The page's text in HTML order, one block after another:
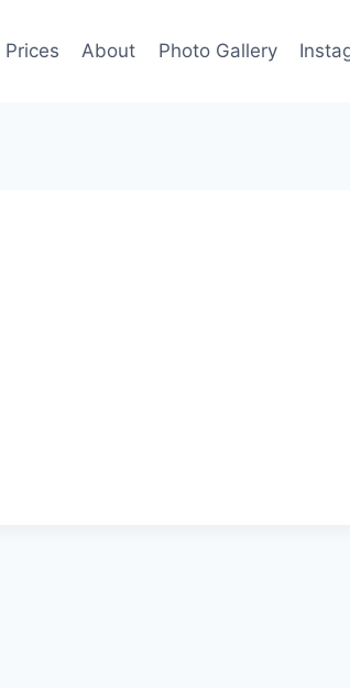
Prices About Photo Gallery